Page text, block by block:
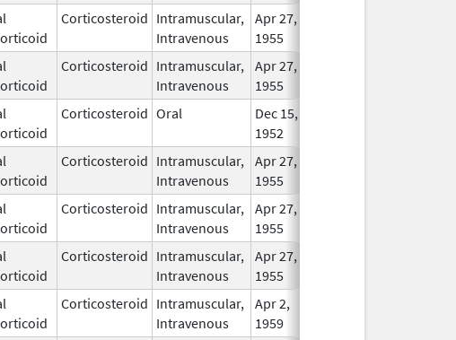
Corticosteroid Intramuscular,
Intravenous
Apr 27,
1955
Corticosteroid Intramuscular,
Intravenous
Apr 27,
1955
Corticosteroid Oral
Dec 15,
1952
Corticosteroid Intramuscular,
Intravenous
Apr 27,
1955
Corticosteroid Intramuscular,
Intravenous
Apr 27,
1955
Corticosteroid Intramuscular,
Intravenous
Apr 27,
1955
Corticosteroid Intramuscular,
Intravenous
Apr 2,
1959